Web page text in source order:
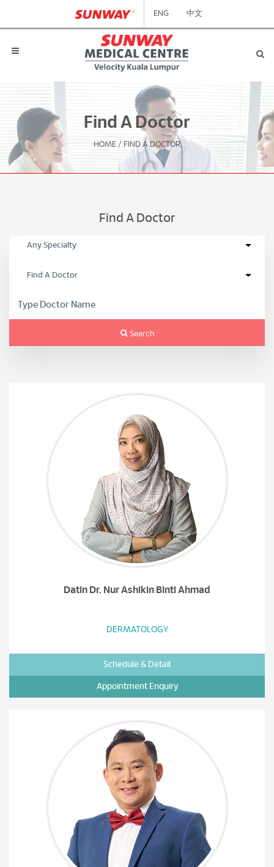
ENG 中文
Find A Doctor
HOME / FIND A DOCTOR
Find A Doctor
Search
Datin Dr. Nur Ashikin Binti Ahmad
DERMATOLOGY
Schedule & Detail
Appointment Enquiry